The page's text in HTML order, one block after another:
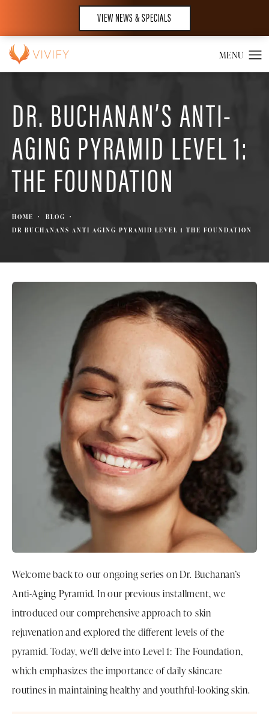
VIEW NEWS & SPECIALS
DR. BUCHANAN’S ANTI-
AGING PYRAMID LEVEL 1:
THE FOUNDATION
HOME
BLOG
DR BUCHANANS ANTI AGING PYRAMID LEVEL 1 THE FOUNDATION
Welcome back to our ongoing series on Dr. Buchanan’s
Anti-Aging Pyramid. In our previous installment, we
introduced our comprehensive approach to skin
rejuvenation and explored the different levels of the
pyramid. Today, we'll delve into Level 1: The Foundation,
which emphasizes the importance of daily skincare
routines in maintaining healthy and youthful-looking skin.